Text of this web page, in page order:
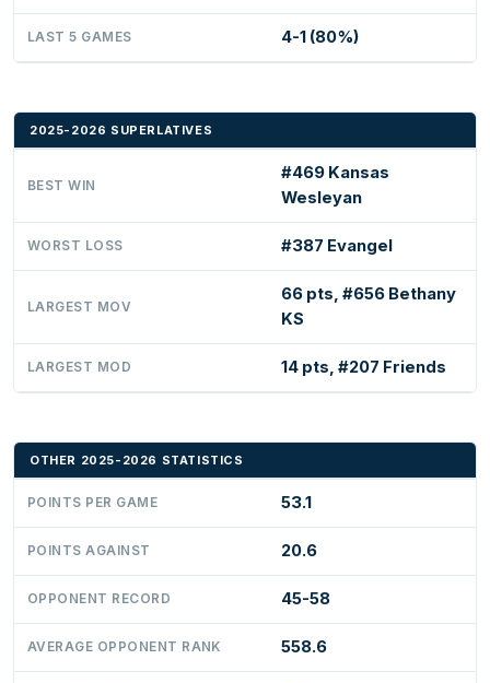
LAST 5 GAMES 4-1 (80%)
2025-2026 SUPERLATIVES
BEST WIN
#469 Kansas
Wesleyan
WORST LOSS #387 Evangel
LARGEST MOV
66 pts, #656 Bethany
KS
LARGEST MOD 14 pts, #207 Friends
OTHER 2025-2026 STATISTICS
POINTS PER GAME 53.1
POINTS AGAINST 20.6
OPPONENT RECORD 45-58
AVERAGE OPPONENT RANK 558.6